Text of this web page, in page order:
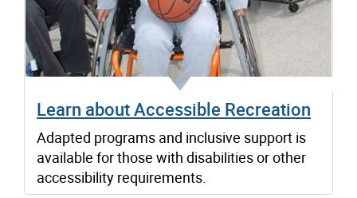
Learn about Accessible Recreation
Adapted programs and inclusive support is
available for those with disabilities or other
accessibility requirements.